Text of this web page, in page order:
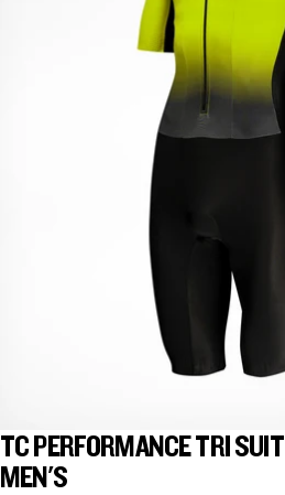
TC PERFORMANCE TRI
MEN'S